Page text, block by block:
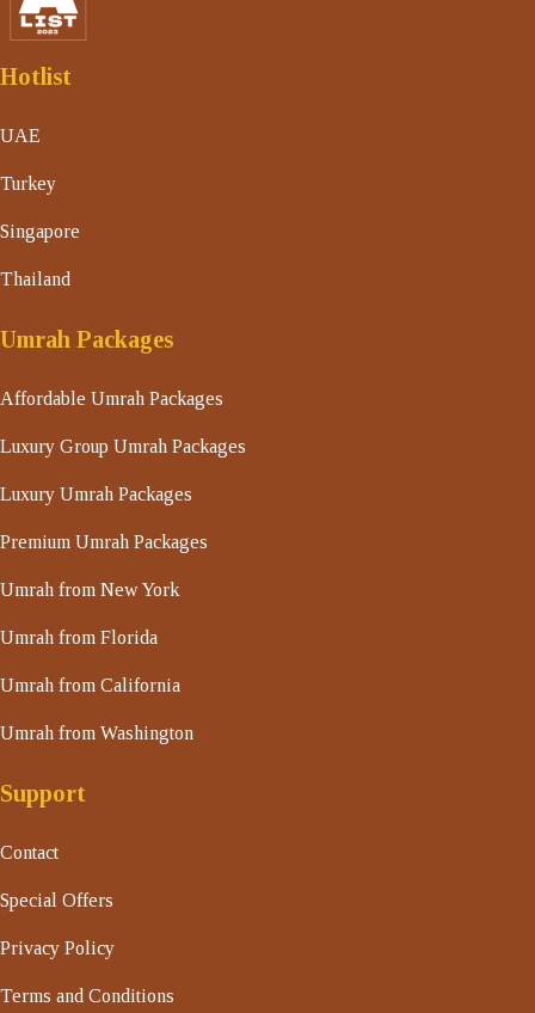
Hotlist
UAE
Turkey
Singapore
Thailand
Umrah Packages
Affordable Umrah Packages
Luxury Group Umrah Packages
Luxury Umrah Packages
Premium Umrah Packages
Umrah from New York
Umrah from Florida
Umrah from California
Umrah from Washington
Support
Contact
Special Offers
Privacy Policy
Terms and Conditions